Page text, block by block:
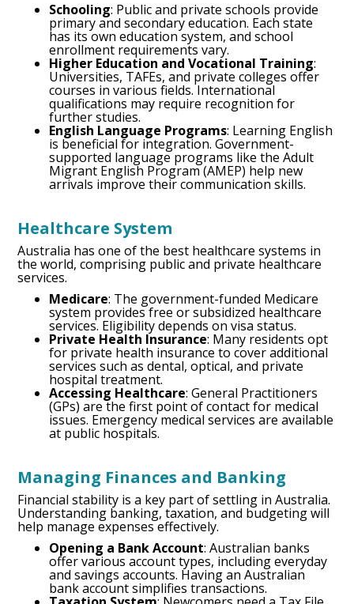
Schooling: Public and private schools provide
primary and secondary education. Each state
has its own education system, and school
enrollment requirements vary.
Higher Education and Vocational Training:
Universities, TAFEs, and private colleges offer
courses in various fields. International
qualifications may require recognition for
further studies.
English Language Programs: Learning English
is beneficial for integration. Government-
supported language programs like the Adult
Migrant English Program (AMEP) help new
arrivals improve their communication skills.
Healthcare System
Australia has one of the best healthcare systems in
the world, comprising public and private healthcare
services.
Medicare: The government-funded Medicare
system provides free or subsidized healthcare
services. Eligibility depends on visa status.
Private Health Insurance: Many residents opt
for private health insurance to cover additional
services such as dental, optical, and private
hospital treatment.
Accessing Healthcare: General Practitioners
(GPs) are the first point of contact for medical
issues. Emergency medical services are available
at public hospitals.
Managing Finances and Banking
Financial stability is a key part of settling in Australia.
Understanding banking, taxation, and budgeting will
help manage expenses effectively.
Opening a Bank Account: Australian banks
offer various account types, including everyday
and savings accounts. Having an Australian
bank account simplifies transactions.